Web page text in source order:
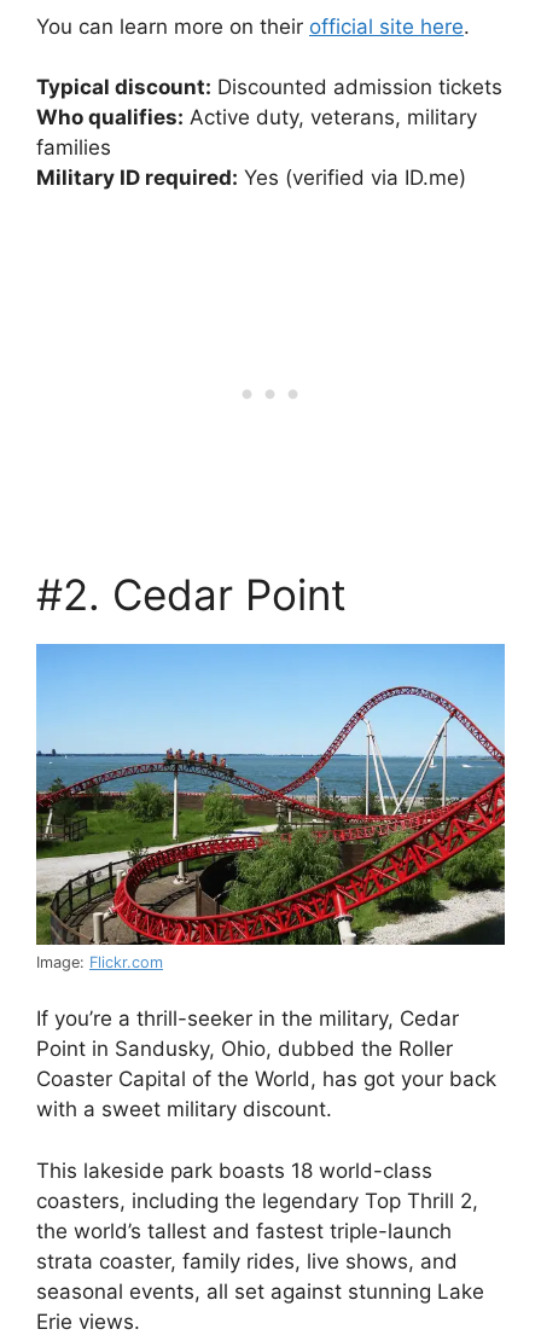
You can learn more on their official site here.
Typical discount: Discounted admission tickets
Who qualifies: Active duty, veterans, military
families
Military ID required: Yes (verified via ID.me)
#2. Cedar Point
Image: Flickr.com
If you’re a thrill-seeker in the military, Cedar
Point in Sandusky, Ohio, dubbed the Roller
Coaster Capital of the World, has got your back
with a sweet military discount.
This lakeside park boasts 18 world-class
coasters, including the legendary Top Thrill 2,
the world’s tallest and fastest triple-launch
strata coaster, family rides, live shows, and
seasonal events, all set against stunning Lake
Erie views.